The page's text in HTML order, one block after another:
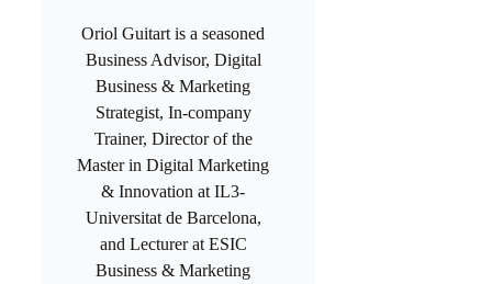
Oriol Guitart is a seasoned
Business Advisor, Digital
Business & Marketing
Strategist, In-company
Trainer, Director of the
Master in Digital Marketing
& Innovation at IL3-
Universitat de Barcelona,
and Lecturer at ESIC
Business & Marketing